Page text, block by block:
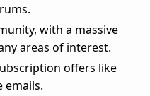
with a massive
areas of interest.
offers like
emails.